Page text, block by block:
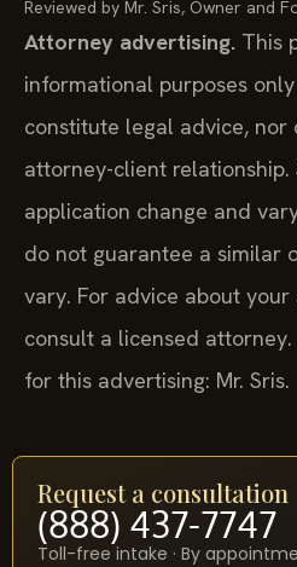
Reviewed by Mr. Sris, Owner and
Attorney advertising. This
informational purposes
constitute legal advice, nor
attorney-client
application change and
do not guarantee a similar
vary. For advice about
consult a licensed
for this advertising: Mr. Sris.
Request a consultation
(888) 437-7747
Toll-free intake · By